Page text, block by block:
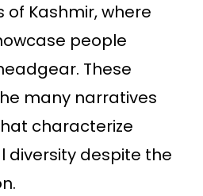
Kashmir, where
people
These
many narratives
characterize
diversity despite the